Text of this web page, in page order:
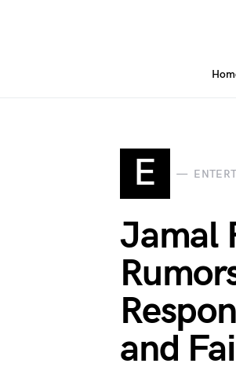
E
Jamal
and